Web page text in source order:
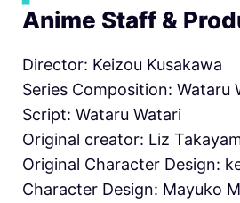
Anime Staff &
Director: Keizou Kusakawa
Series Composition: Wataru
Script: Wataru Watari
Original creator: Liz
Original Character Design:
Character Design: Mayuko